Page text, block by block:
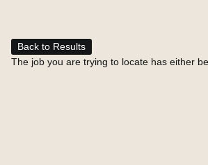
Back to Results
The job you are trying to locate has either